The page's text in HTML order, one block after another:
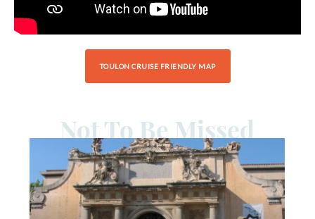
TOULON CRUISE FRIENDLY MAP
Not To Be Missed